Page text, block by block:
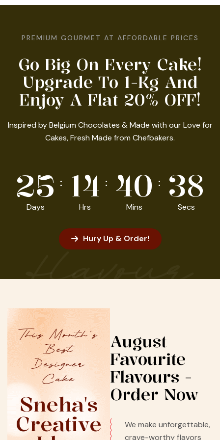
PREMIUM GOURMET AT AFFORDABLE PRICES
Go Big On Every Cake!
Upgrade To 1-Kg And
Enjoy A Flat 20% OFF!
Inspired by Belgium Chocolates & Made with our Love for
Cakes, Fresh Made from Chefbakers.
25
Days
14
Hrs
40
Mins
36
Secs
Hury Up & Order!
flavour
This Month’s
Best
Designer
Cake
Sneha's
Creative
August
Favourite
Flavours -
Order Now
We make unforgettable,
crave-worthy flavors